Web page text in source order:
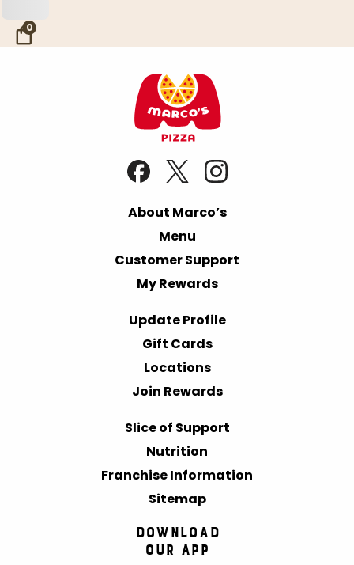
0
About Marco’s
Menu
Customer Support
My Rewards
Update Profile
Gift Cards
Locations
Join Rewards
Slice of Support
Nutrition
Franchise Information
Sitemap
Download
Our App